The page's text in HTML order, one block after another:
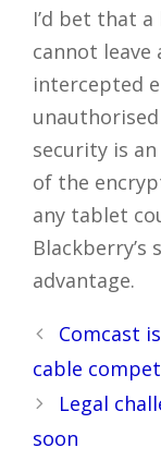
I’d bet that
cannot leave
intercepted
security is
of the
any tablet
advantage.
Post
navigation
Comcast
cable
Legal
soon